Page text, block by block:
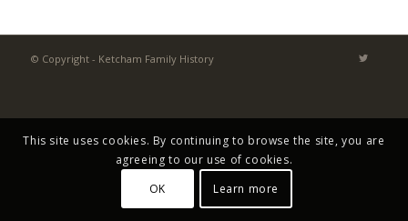
© Copyright - Ketcham Family History
This site uses cookies. By continuing to browse the site, you are
agreeing to our use of cookies.
OK
Learn more